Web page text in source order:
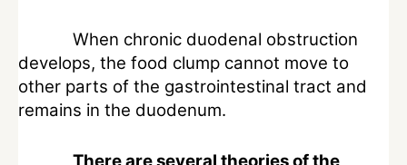
When chronic duodenal obstruction
develops, the food clump cannot move to
other parts of the gastrointestinal tract and
remains in the duodenum.